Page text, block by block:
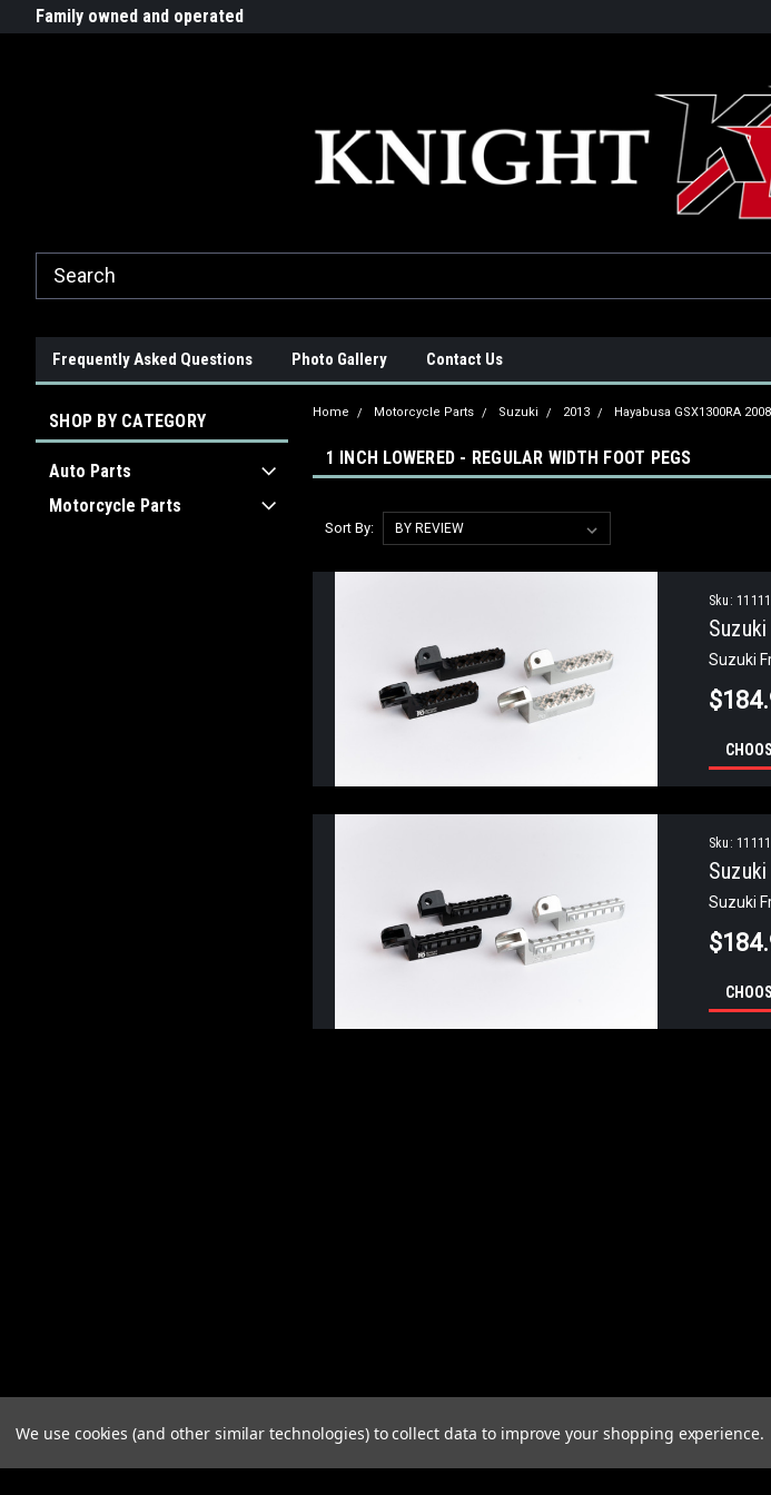
G-ZYYD79H4D3
Family owned and operated
Frequently Asked Questions Photo Gallery Contact Us
SHOP BY CATEGORY
Auto Parts
Motorcycle Parts
Home Motorcycle Parts Suzuki 2013 Hayabusa GSX1300RA
1 INCH LOWERED - REGULAR WIDTH FOOT PEGS
Sort By:
Sku:
Suzuki
Sku:
Suzuki
We use cookies (and other similar technologies) to collect data to improve your shopping experience.